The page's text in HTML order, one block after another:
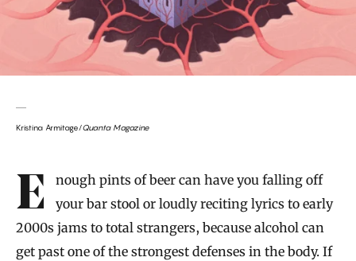
Kristina Armitage/Quanta Magazine
Introduction
Enough pints of beer can have you falling off
your bar stool or loudly reciting lyrics to early
2000s jams to total strangers, because alcohol can
get past one of the strongest defenses in the body. If